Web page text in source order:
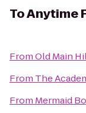
ToAnytime
FromOld Main
From The
From Mermaid